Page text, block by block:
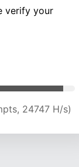
verify your
24544 H/s)